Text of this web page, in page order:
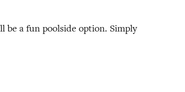
be a fun poolside option. Simply